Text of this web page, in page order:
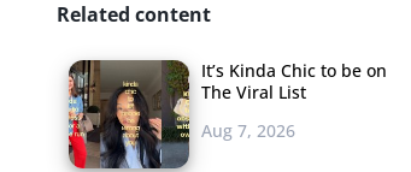
Related content
It’s Kinda Chic to be on
The Viral List
Aug 7, 2026